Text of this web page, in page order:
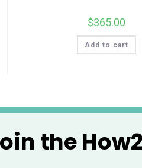
$365.00
Add to cart
the